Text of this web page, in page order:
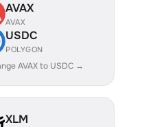
AVAX
AVAX
USDC
POLYGON
AVAX to USDC →
XLM